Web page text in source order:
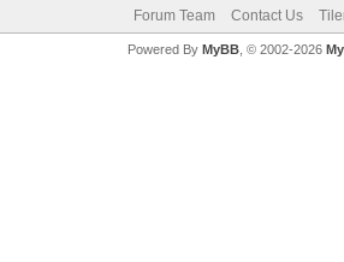
Forum Team Contact Us
Powered By MyBB, © 2002-2026